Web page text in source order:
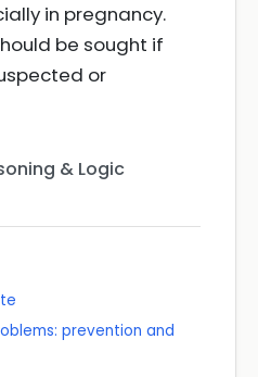
in pregnancy.
be sought if
or
& Logic
prevention and